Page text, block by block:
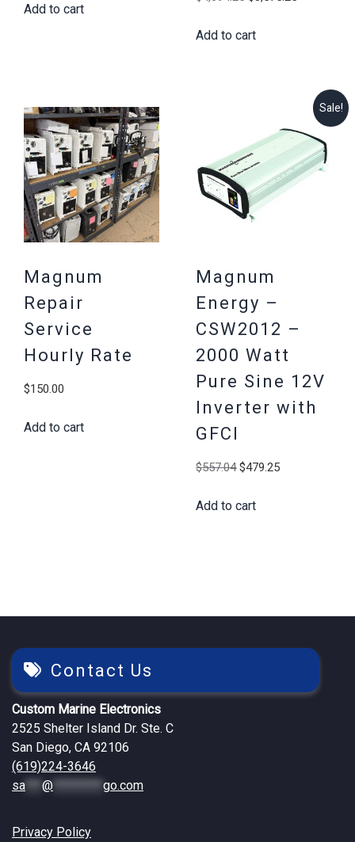
was:
Add to cart
was:
Add to cart
Magnum
Repair
Service
Hourly Rate
$150.00
Add to cart
Sale!
Magnum
Energy –
CSW2012 –
2000 Watt
Pure Sine 12V
Inverter with
GFCI
$557.04 Original
was:
$479.25Current
Add to cart
Contact Us
Custom Marine Electronics
2525 Shelter Island Dr. Ste. C
San Diego, CA 92106
(619)224-3646
sa
@ go.com
Privacy Policy